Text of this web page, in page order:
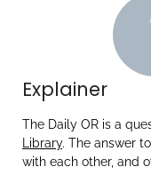
Explainer
The Daily OR is a
Library. The answer
with each other, and